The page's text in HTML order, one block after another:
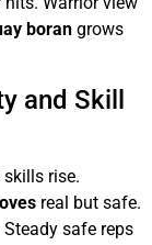
boran grows
and Skill
rise.
real but safe.
safe reps